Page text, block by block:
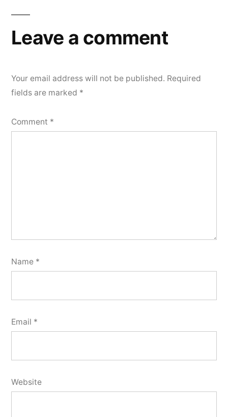
Leave a comment
Your email address will not be published. Required
fields are marked *
Comment *
Name *
Email *
Website